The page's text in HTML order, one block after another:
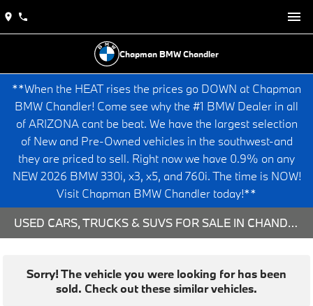
Chapman BMW Chandler
**When the HEAT rises the prices go DOWN at Chapman
BMW Chandler! Come see why the #1 BMW Dealer in all
of ARIZONA cant be beat. We have the largest selection
of New and Pre-Owned vehicles in the southwest-and
they are priced to sell. Right now we have 0.9% on any
NEW 2026 BMW 330i, x3, x5, and 760i. The time is NOW!
Visit Chapman BMW Chandler today!**
USED CARS, TRUCKS & SUVS FOR SALE IN CHANDLER, AZ
Sorry! The vehicle you were looking for has been
sold. Check out these similar vehicles.